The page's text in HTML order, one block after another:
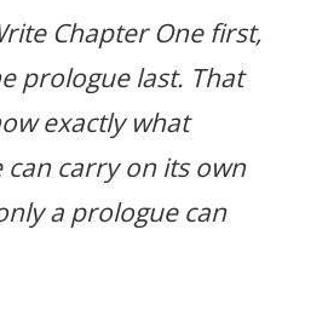
Chapter One first,
prologue last. That
exactly what
can carry on its own
a prologue can